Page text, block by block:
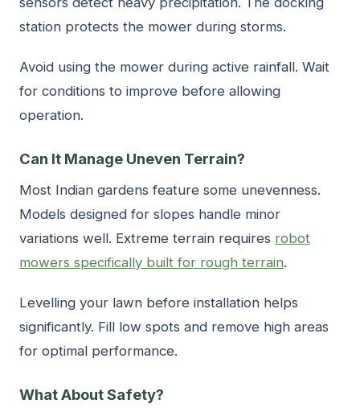
station protects the mower during storms.
Avoid using the mower during active rainfall. Wait
for conditions to improve before allowing
operation.
Can It Manage Uneven Terrain?
Most Indian gardens feature some unevenness.
Models designed for slopes handle minor
variations well. Extreme terrain requires robot
mowers specifically built for rough terrain.
Levelling your lawn before installation helps
significantly. Fill low spots and remove high areas
for optimal performance.
What About Safety?